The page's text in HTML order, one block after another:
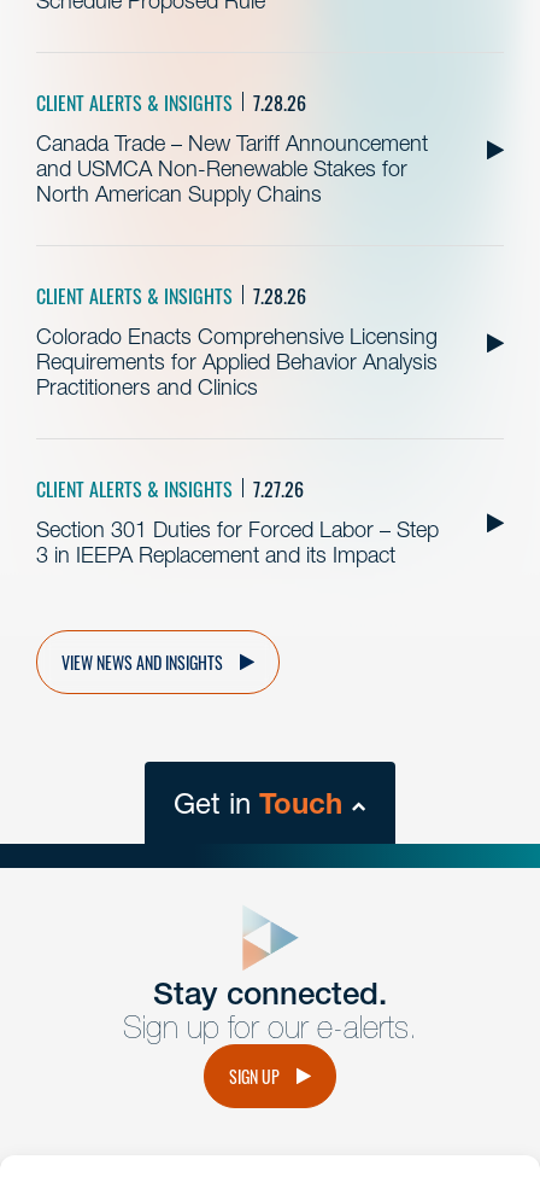
CLIENT ALERTS & INSIGHTS 7.28.26
Canada Trade – New Tariff Announcement
and USMCA Non-Renewable Stakes for
North American Supply Chains
CLIENT ALERTS & INSIGHTS 7.28.26
Colorado Enacts Comprehensive Licensing
Requirements for Applied Behavior Analysis
Practitioners and Clinics
CLIENT ALERTS & INSIGHTS 7.27.26
Section 301 Duties for Forced Labor – Step
3 in IEEPA Replacement and its Impact
VIEW NEWS AND INSIGHTS
Get in Touch
Get Intouch
Have a question or request? Fill out our form and a
member of the team will get back to you promptly.
Stay connected.
Sign up for our e-alerts.
SIGN UP